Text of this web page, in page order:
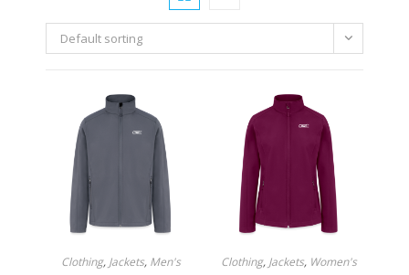
Default sorting
Clothing, Jackets, Men's Clothing, Jackets, Women's